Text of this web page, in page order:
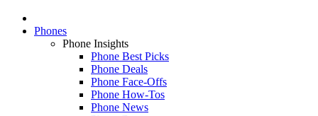
Phones
Phone Insights
Phone Best Picks
Phone Deals
Phone Face-Offs
Phone How-Tos
Phone News